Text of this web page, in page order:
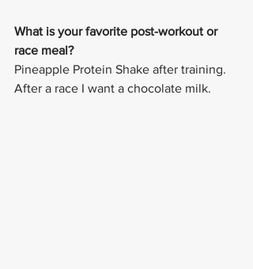
What is your favorite post-workout or
race meal?
Pineapple Protein Shake after training.
After a race I want a chocolate milk.